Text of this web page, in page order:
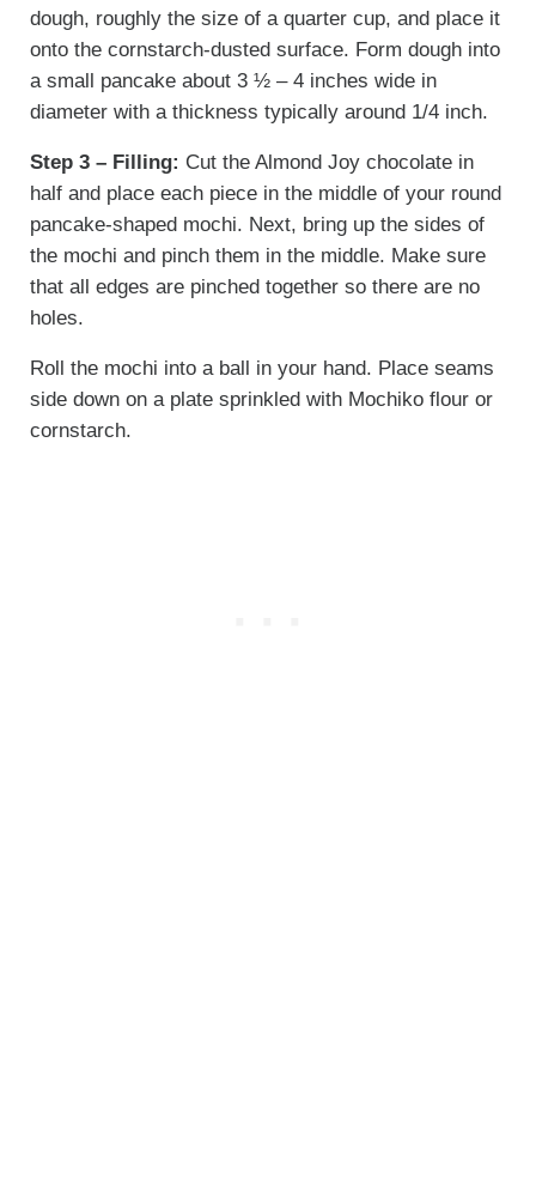
dough, roughly the size of a quarter cup, and place it
onto the cornstarch-dusted surface. Form dough into
a small pancake about 3 ½ – 4 inches wide in
diameter with a thickness typically around 1/4 inch.
Step 3 – Filling: Cut the Almond Joy chocolate in
half and place each piece in the middle of your round
pancake-shaped mochi. Next, bring up the sides of
the mochi and pinch them in the middle. Make sure
that all edges are pinched together so there are no
holes.
Roll the mochi into a ball in your hand. Place seams
side down on a plate sprinkled with Mochiko flour or
cornstarch.